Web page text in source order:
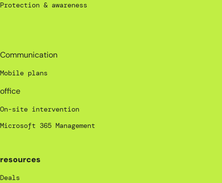
Protection & awareness
Communication
Mobile plans
office
On-site intervention
Microsoft 365 Management
resources
Deals